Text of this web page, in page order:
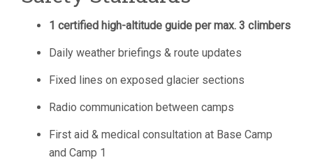
1 certified high-altitude guide per max. 3 climbers
Daily weather briefings & route updates
Fixed lines on exposed glacier sections
Radio communication between camps
First aid & medical consultation at Base Camp
and Camp 1